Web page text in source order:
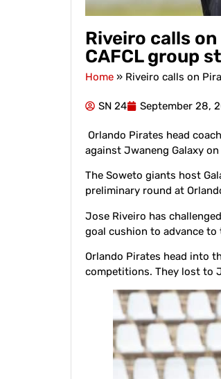
Riveiro calls
CAFCL group
Home » Riveiro calls on
SN 24 September 28,
Orlando Pirates head
against Jwaneng Galaxy on
The Soweto giants host
preliminary round at
Jose Riveiro has
goal cushion to advance to
Orlando Pirates head into
competitions. They lost to